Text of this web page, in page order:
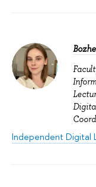
Independent Digital